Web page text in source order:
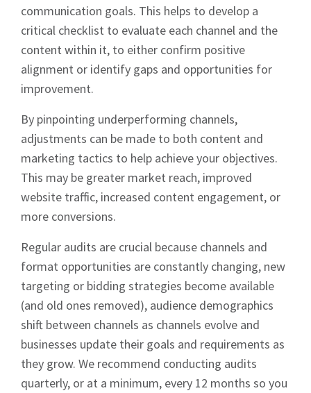
communication goals. This helps to develop a
critical checklist to evaluate each channel and the
content within it, to either confirm positive
alignment or identify gaps and opportunities for
improvement.
By pinpointing underperforming channels,
adjustments can be made to both content and
marketing tactics to help achieve your objectives.
This may be greater market reach, improved
website traffic, increased content engagement, or
more conversions.
Regular audits are crucial because channels and
format opportunities are constantly changing, new
targeting or bidding strategies become available
(and old ones removed), audience demographics
shift between channels as channels evolve and
businesses update their goals and requirements as
they grow. We recommend conducting audits
quarterly, or at a minimum, every 12 months so you